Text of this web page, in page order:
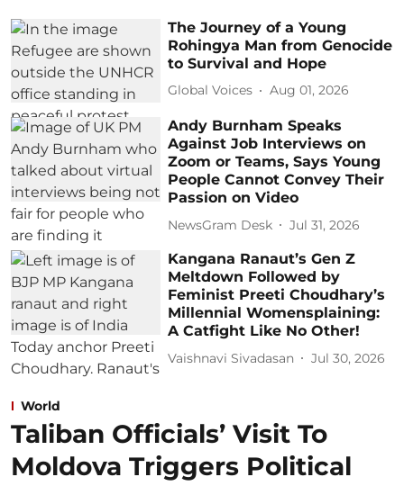
The Journey of a Young
Rohingya Man from Genocide
to Survival and Hope
Global Voices Aug 01, 2026
Andy Burnham Speaks
Against Job Interviews on
Zoom or Teams, Says Young
People Cannot Convey Their
Passion on Video
NewsGram Desk Jul 31, 2026
Kangana Ranaut’s Gen Z
Meltdown Followed by
Feminist Preeti Choudhary’s
Millennial Womensplaining:
A Catfight Like No Other!
Vaishnavi Sivadasan Jul 30, 2026
World
Taliban Officials’ Visit To
Moldova Triggers Political